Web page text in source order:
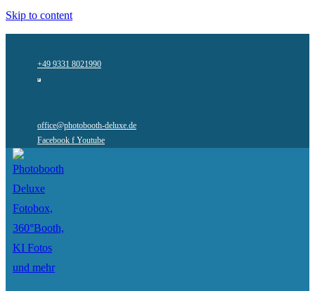
Skip to content
+49 9331 8021990
office@photobooth-deluxe.de
Facebook f Youtube